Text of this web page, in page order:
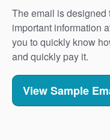
The email is designed
important information
you to quickly know
and quickly pay it.
View Sample